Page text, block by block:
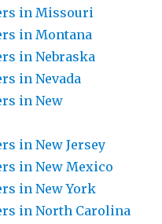
in Missouri
in Montana
in Nebraska
in Nevada
in New
in New Jersey
in New Mexico
in New York
in North Carolina